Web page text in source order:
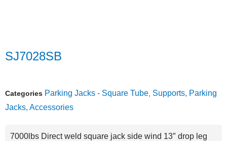
SJ7028SB
Categories Parking Jacks - Square Tube Supports, Parking
Jacks, Accessories
7000lbs Direct weld square jack side wind 13″ drop leg